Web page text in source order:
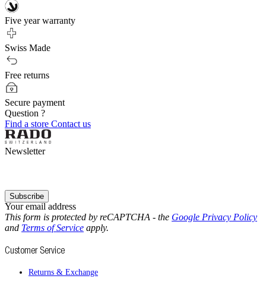
Five year warranty
Swiss Made
Free returns
Secure payment
Question ?
Find a store Contact us
Newsletter
Your email address
Subscribe
This form is protected by reCAPTCHA - the Google Privacy Policy
and Terms of Service apply.
Customer Service
Returns & Exchange